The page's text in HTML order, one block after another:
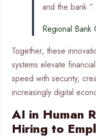
and the bank.”
Regional Bank
Together, these
systems elevate financial
speed with security,
increasingly digital
AI in Human
Hiring to